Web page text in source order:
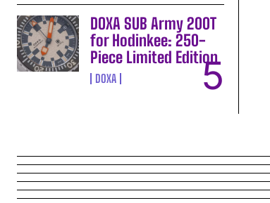
DOXA SUB Army 200T
for Hodinkee: 250-
Piece Limited Edition
DOXA